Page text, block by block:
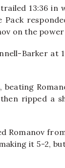
13:36 in
on the power
Barker at
beating
ripped a
Romanov
it 5-2,